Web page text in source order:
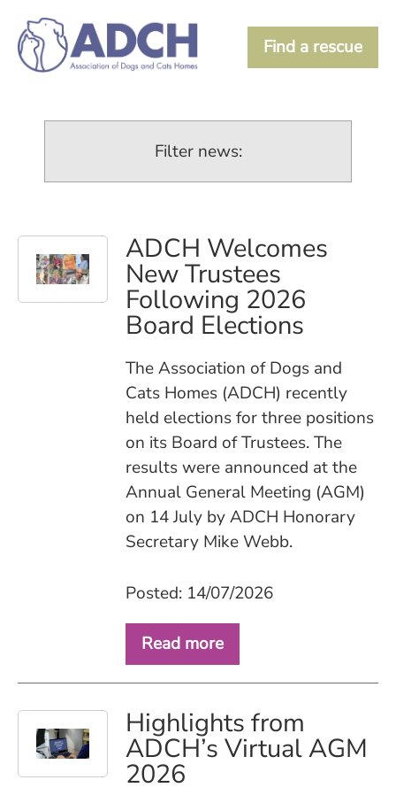
Find a rescue
Filter news:
ADCH Welcomes
New Trustees
Following 2026
Board Elections
The Association of Dogs and
Cats Homes (ADCH) recently
held elections for three positions
on its Board of Trustees. The
results were announced at the
Annual General Meeting (AGM)
on 14 July by ADCH Honorary
Secretary Mike Webb.
Posted: 14/07/2026
Read more
Highlights from
ADCH’s Virtual AGM
2026